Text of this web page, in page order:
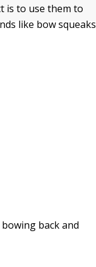
is to use them to
like bow squeaks
back and